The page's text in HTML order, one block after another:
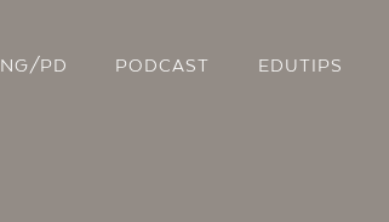
PD PODCAST EDUTIPS